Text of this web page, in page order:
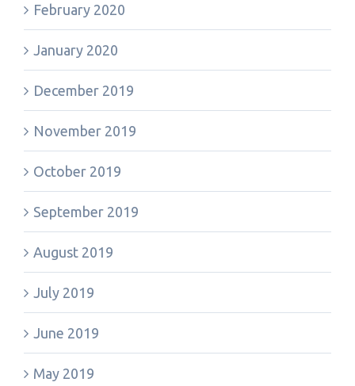
February 2020
January 2020
December 2019
November 2019
October 2019
September 2019
August 2019
July 2019
June 2019
May 2019